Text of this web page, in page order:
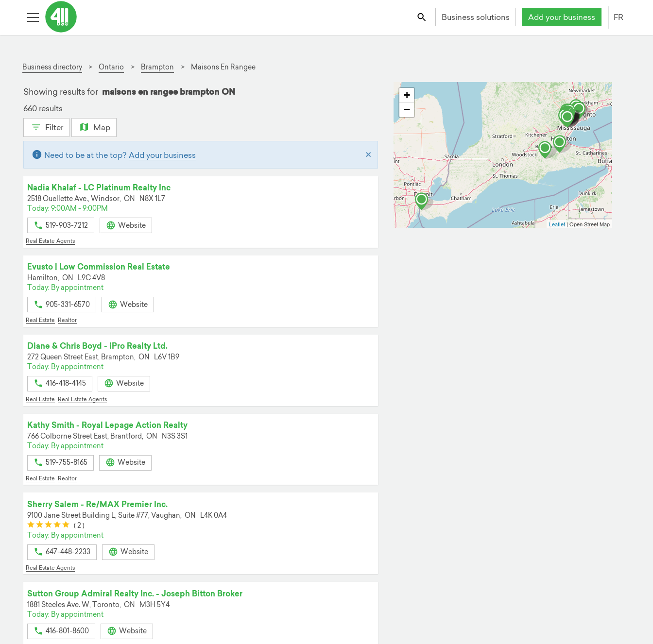
Business solutions Add your business FR
Business directory Ontario Brampton Maisons En Rangee
Showing results for maisons en rangee brampton ON
660 results
Filter
Map
×
Need to be at the top? Add your business
Nadia Khalaf - LC Platinum Realty Inc
2518 Ouellette Ave., Windsor, ON
N8X 1L7
Today: 9:00AM - 9:00PM
519-903-7212 Website
Real Estate Agents
Evusto | Low Commission Real Estate
Hamilton, ON
L9C 4V8
Today: By appointment
905-331-6570 Website
Real Estate Realtor
Diane & Chris Boyd - iPro Realty Ltd.
272 Queen Street East, Brampton, ON
L6V 1B9
Today: By appointment
416-418-4145 Website
Real Estate Real Estate Agents
Kathy Smith - Royal Lepage Action Realty
766 Colborne Street East, Brantford, ON
N3S 3S1
Today: By appointment
519-755-8165 Website
Real Estate Realtor
Sherry Salem - Re/MAX Premier Inc.
9100 Jane Street Building L, Suite #77, Vaughan, ON
L4K 0A4
(*) (*) (*) (*) (*) ( 2 )
Today: By appointment
647-448-2233 Website
Real Estate Agents
Sutton Group Admiral Realty Inc. - Joseph Bitton Broker
1881 Steeles Ave. W, Toronto, ON
M3H 5Y4
Today: By appointment
416-801-8600 Website
+
−
Leaflet| Open Street Map